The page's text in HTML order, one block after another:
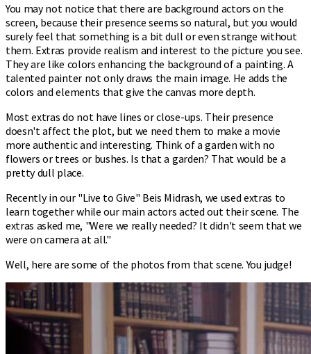
You may not notice that there are background actors on the
screen, because their presence seems so natural, but you would
surely feel that something is a bit dull or even strange without
them. Extras provide realism and interest to the picture you see.
They are like colors enhancing the background of a painting. A
talented painter not only draws the main image. He adds the
colors and elements that give the canvas more depth.
Most extras do not have lines or close-ups. Their presence
doesn't affect the plot, but we need them to make a movie
more authentic and interesting. Think of a garden with no
flowers or trees or bushes. Is that a garden? That would be a
pretty dull place.
Recently in our "Live to Give" Beis Midrash, we used extras to
learn together while our main actors acted out their scene. The
extras asked me, "Were we really needed? It didn't seem that we
were on camera at all."
Well, here are some of the photos from that scene. You judge!